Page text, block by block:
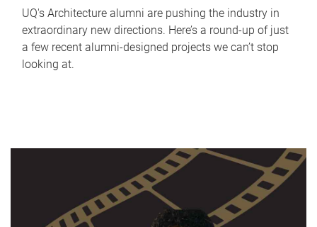
UQ's Architecture alumni are pushing the industry in
extraordinary new directions. Here’s a round-up of just
a few recent alumni-designed projects we can’t stop
looking at.